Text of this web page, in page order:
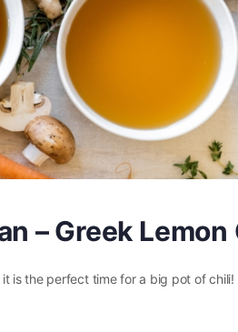
– Greek
is the perfect time for a big pot of chili!